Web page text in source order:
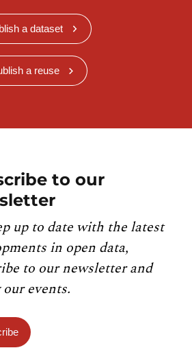
a dataset
a reuse
to our
up to date with the latest
in open data,
to our newsletter and
events.